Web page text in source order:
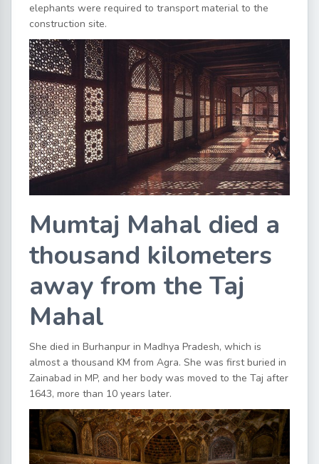
elephants were required to transport material to the
construction site.
Mumtaj Mahal died a
thousand kilometers
away from the Taj
Mahal
She died in Burhanpur in Madhya Pradesh, which is
almost a thousand KM from Agra. She was first buried in
Zainabad in MP, and her body was moved to the Taj after
1643, more than 10 years later.